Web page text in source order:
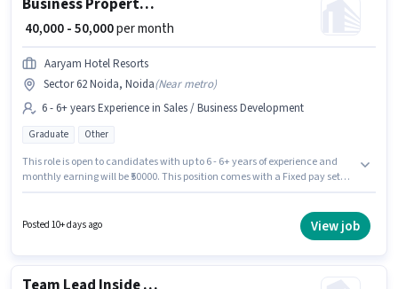
Business Property Development Manager
₹ 40,000 - 50,000per month
Aaryam Hotel Resorts
Sector 62 Noida, Noida(Near metro)
6 - 6+ years Experience in Sales / Business Development
Graduate Other
This role is open to candidates with up to 6 - 6+ years of experience and
monthly earning will be ₹50000. This position comes with a Fixed pay setup.
PRIVATE LIMITED is actively hiring for the position of Business Property
Development Manager in the Sales / Business Development category.
Posted 10+ days ago View job